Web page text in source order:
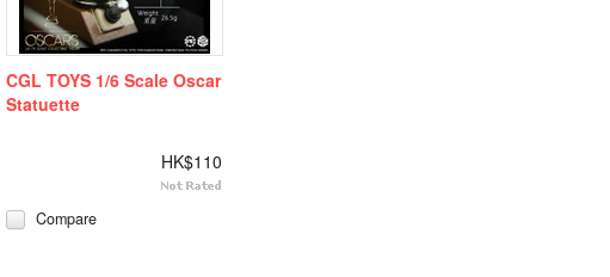
CGL TOYS 1/6 Scale Oscar
Statuette
HK$110
Compare